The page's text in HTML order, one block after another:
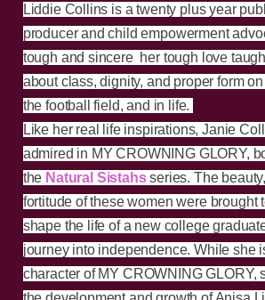
Liddie Collins is a twenty plus year
producer and child empowerment
tough and sincere her tough love
about class, dignity, and proper form
the football field, and in life.
Like her real life inspirations, Janie
admired in MY CROWNING GLORY,
the Natural Sistahs series. The
fortitude of these women were brought
shape the life of a new college
journey into independence. While she
character of MY CROWNING GLORY,